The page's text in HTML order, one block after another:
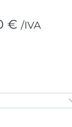
€ Price
220,00 €
/IVA